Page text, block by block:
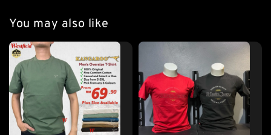
You may also like